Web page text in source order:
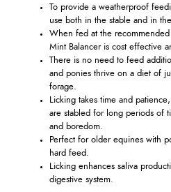
To provide a weatherproof
use both in the stable and in
When fed at the
Mint Balancer is cost effective
There is no need to feed
and ponies thrive on a diet of
forage.
Licking takes time and
are stabled for long periods of
and boredom.
Perfect for older equines with
hard feed.
Licking enhances saliva
digestive system.